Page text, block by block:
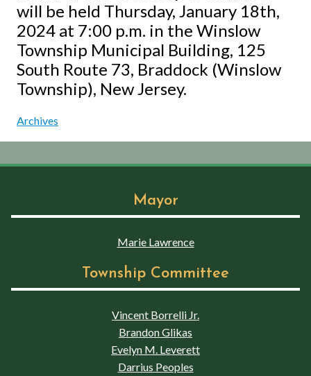
will be held Thursday, January 18th,
2024 at 7:00 p.m. in the Winslow
Township Municipal Building, 125
South Route 73, Braddock (Winslow
Township), New Jersey.
Archives
Mayor
Marie Lawrence
Township Committee
Vincent Borrelli Jr.
Brandon Glikas
Evelyn M. Leverett
Darrius Peoples